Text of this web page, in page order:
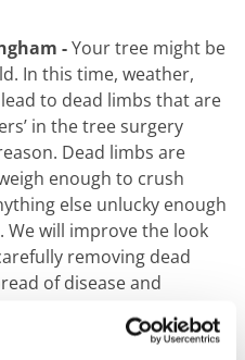
-Your tree might be
In this time, weather,
to dead limbs that are
in the tree surgery
Dead limbs are
enough to crush
else unlucky enough
will improve the look
removing dead
of disease and
-
Take a walk along any